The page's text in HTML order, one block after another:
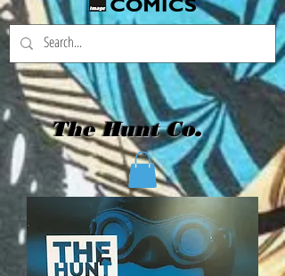
The Hunt Co.